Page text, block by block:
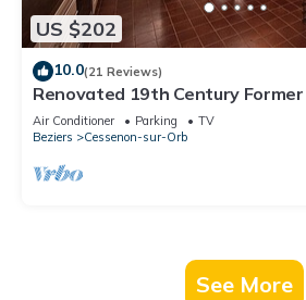
US $202
10.0(21 Reviews)
Renovated 19th Century Former
Winemakers Home (walk to river
Air Conditioner Parking
TV
Beziers
Cessenon-sur-Orb
See More